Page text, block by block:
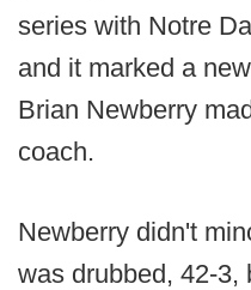
series with Notre
and it marked a
Brian Newberry
coach.
Newberry didn't
was drubbed, 42-3,